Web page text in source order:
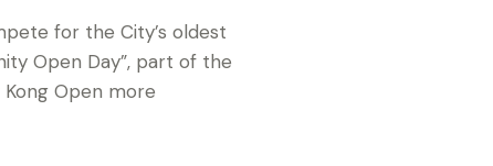
for the City’s oldest
Open Day”, part of the
Open more